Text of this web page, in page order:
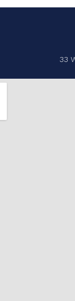
33